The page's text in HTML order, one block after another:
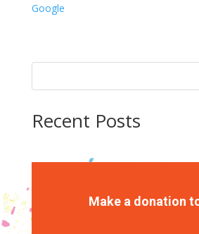
Google
Recent Posts
Recent Comments
Make a donation